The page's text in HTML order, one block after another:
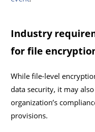
Industry
for file
While file-level
data security, it may
organization’s
provisions.